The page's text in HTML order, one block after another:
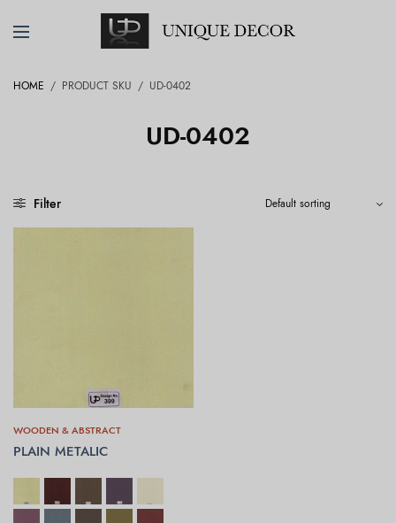
HOME / PRODUCT SKU / UD-0402
UD-0402
Filter
WOODEN & ABSTRACT
PLAIN METALIC
SELECT OPTIONS